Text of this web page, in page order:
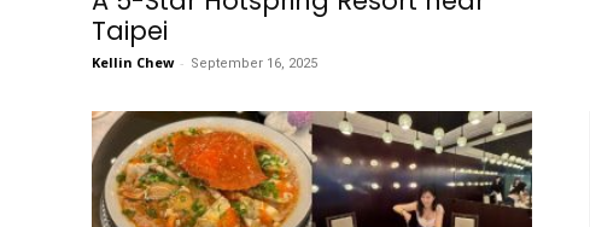
Taipei
Kellin Chew - September 16, 2025